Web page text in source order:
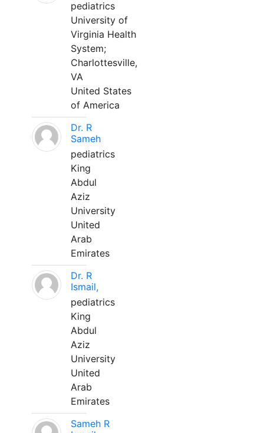
pediatrics
University of
Virginia Health
System;
Charlottesville,
VA
United States
of America
Dr. R
Sameh
pediatrics
King
Abdul
Aziz
University
United
Arab
Emirates
Dr. R
Ismail,
pediatrics
King
Abdul
Aziz
University
United
Arab
Emirates
Sameh R